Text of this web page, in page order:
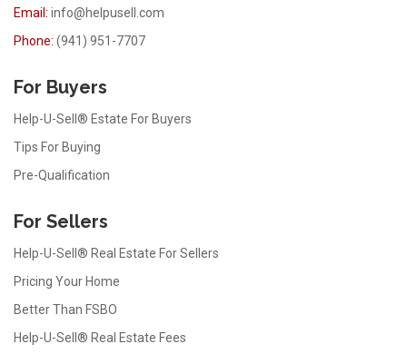
Email: info@helpusell.com
Phone: (941) 951-7707
For Buyers
Help-U-Sell® Estate For Buyers
Tips For Buying
Pre-Qualification
For Sellers
Help-U-Sell® Real Estate For Sellers
Pricing Your Home
Better Than FSBO
Help-U-Sell® Real Estate Fees